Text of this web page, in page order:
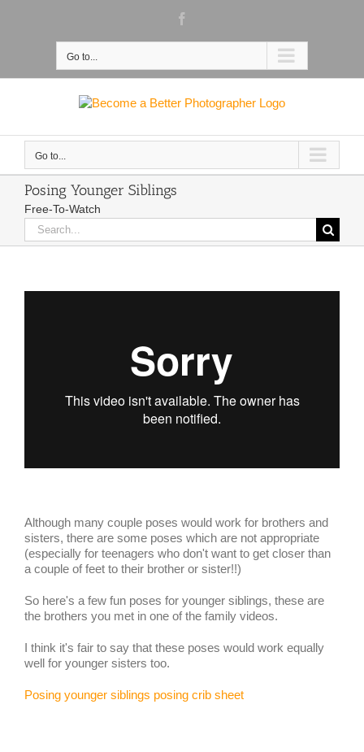
Go to...
Go to...
Posing Younger Siblings
Free-To-Watch
Search
for:
Although many couple poses would work for brothers and
sisters, there are some poses which are not appropriate
(especially for teenagers who don't want to get closer than
a couple of feet to their brother or sister!!)
So here's a few fun poses for younger siblings, these are
the brothers you met in one of the family videos.
I think it's fair to say that these poses would work equally
well for younger sisters too.
Posing younger siblings posing crib sheet